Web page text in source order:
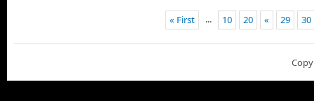
« First ... 10 20 « 29 30